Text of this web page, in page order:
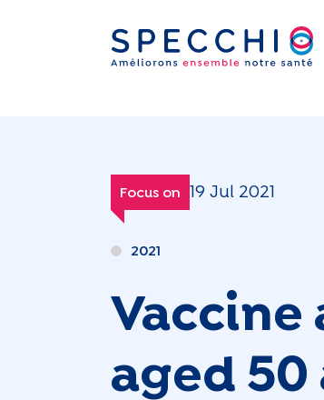
Focus on 19 Jul 2021
2021
Vaccine
aged